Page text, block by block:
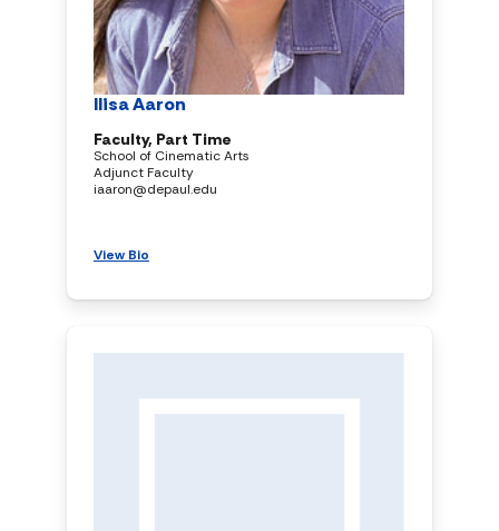
Ilisa Aaron
Faculty, Part Time
School of Cinematic Arts
Adjunct Faculty
iaaron@depaul.edu
View Bio